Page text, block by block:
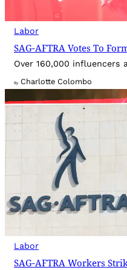
Labor
SAG-AFTRA Votes To
Over 160,000 influencers
By Charlotte Colombo
Labor
SAG-AFTRA Workers